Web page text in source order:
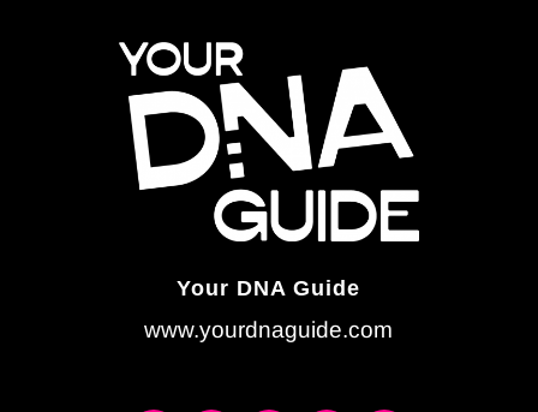
Your DNA Guide
www.yourdnaguide.com